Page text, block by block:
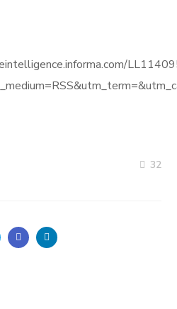
32